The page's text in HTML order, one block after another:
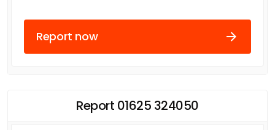
Report now
Report 01625 324050